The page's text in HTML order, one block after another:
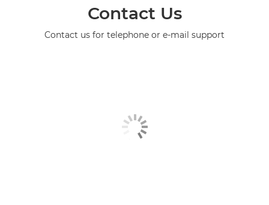
Contact Us
Contact us for telephone or e-mail support